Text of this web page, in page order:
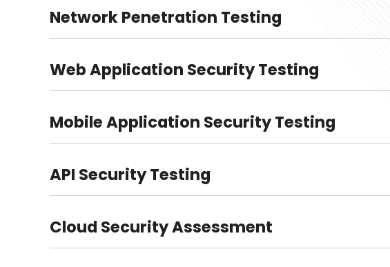
Network Penetration Testing
Web Application Security Testing
Mobile Application Security Testing
API Security Testing
Cloud Security Assessment